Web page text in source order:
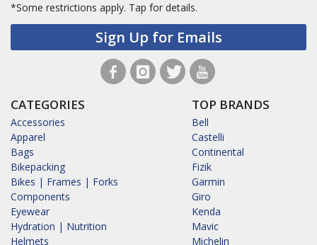
*Some restrictions apply. Tap for details.
Sign Up for Emails
CATEGORIES
Accessories
Apparel
Bags
Bikepacking
Bikes | Frames | Forks
Components
Eyewear
Hydration | Nutrition
Helmets
TOP BRANDS
Bell
Castelli
Continental
Fizik
Garmin
Giro
Kenda
Mavic
Michelin